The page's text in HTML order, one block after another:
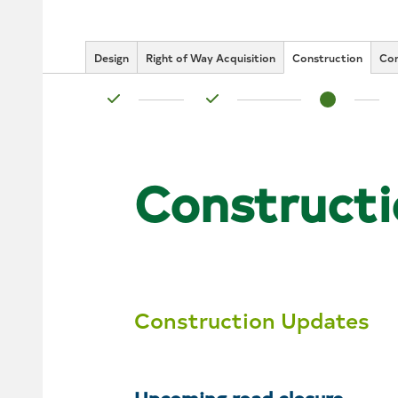
Design
Right of Way Acquisition
Construction
Construction Updates